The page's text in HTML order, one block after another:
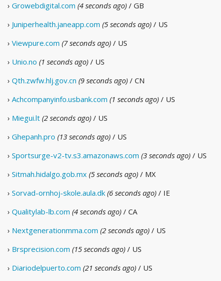
› Growebdigital.com (4 seconds ago) / GB
› Juniperhealth.janeapp.com (5 seconds ago) / US
› Viewpure.com (7 seconds ago) / US
› Unio.no (1 seconds ago) / US
› Qth.zwfw.hlj.gov.cn (9 seconds ago) / CN
› Achcompanyinfo.usbank.com (1 seconds ago) / US
› Miegui.lt (2 seconds ago) / US
› Ghepanh.pro (13 seconds ago) / US
› Sportsurge-v2-tv.s3.amazonaws.com (3 seconds ago) / US
› Sitmah.hidalgo.gob.mx (5 seconds ago) / MX
› Sorvad-ornhoj-skole.aula.dk (6 seconds ago) / IE
› Qualitylab-lb.com (4 seconds ago) / CA
› Nextgenerationmma.com (2 seconds ago) / US
› Brsprecision.com (15 seconds ago) / US
› Diariodelpuerto.com (21 seconds ago) / US